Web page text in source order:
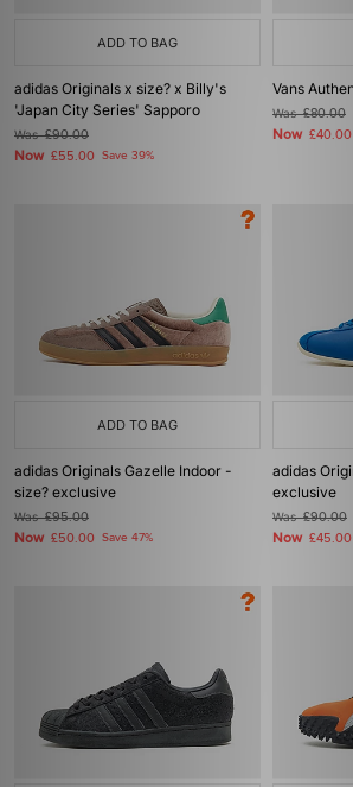
ADD TO BAG
adidas Originals x size? x Billy's
'Japan City Series' Sapporo
Was£90.00
Now £55.00 Save 39%
Vans
Was£80.00
Now £40.00
ADD TO BAG
adidas Originals Gazelle Indoor -
size? exclusive
Was£95.00
Now £50.00 Save 47%
adidas
exclusive
Was£90.00
Now £45.00